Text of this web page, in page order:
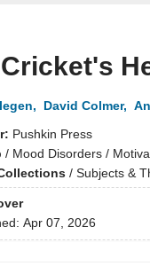
, David Colmer,
Pushkin Press
/ Mood Disorders /
/ Subjects &
Apr 07, 2026